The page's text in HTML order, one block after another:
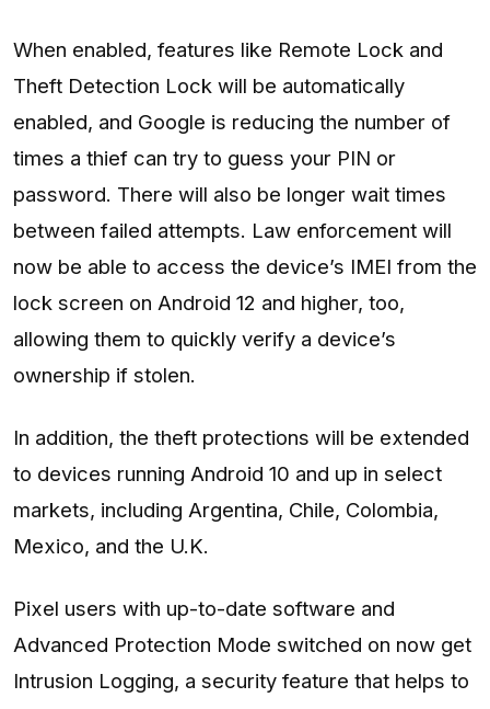
When enabled, features like Remote Lock and
Theft Detection Lock will be automatically
enabled, and Google is reducing the number of
times a thief can try to guess your PIN or
password. There will also be longer wait times
between failed attempts. Law enforcement will
now be able to access the device’s IMEI from the
lock screen on Android 12 and higher, too,
allowing them to quickly verify a device’s
ownership if stolen.
In addition, the theft protections will be extended
to devices running Android 10 and up in select
markets, including Argentina, Chile, Colombia,
Mexico, and the U.K.
Pixel users with up-to-date software and
Advanced Protection Mode switched on now get
Intrusion Logging, a security feature that helps to